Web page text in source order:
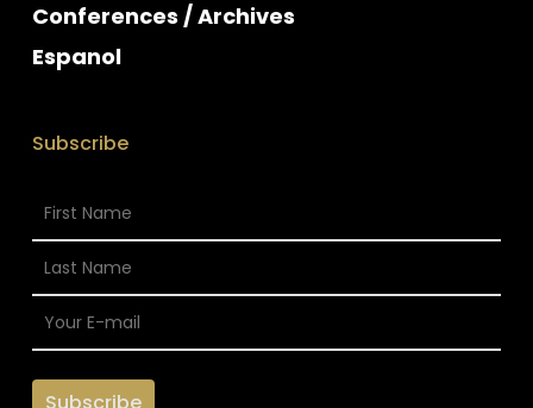
Conferences / Archives
Espanol
Subscribe